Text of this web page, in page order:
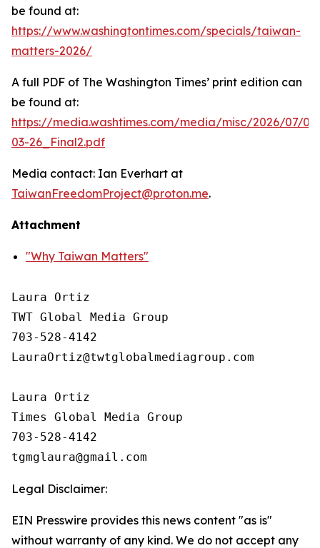
be found at:
https://www.washingtontimes.com/specials/taiwan-
matters-2026/
A full PDF of The Washington Times’ print edition can
be found at:
https://media.washtimes.com/media/misc/2026/07/
03-26_Final2.pdf
Media contact: Ian Everhart at
TaiwanFreedomProject@proton.me.
Attachment
"Why Taiwan Matters"
Laura Ortiz
TWT Global Media Group
703-528-4142
LauraOrtiz@twtglobalmediagroup.com
Laura Ortiz
Times Global Media Group
703-528-4142
Legal Disclaimer:
EIN Presswire provides this news content "as is"
without warranty of any kind. We do not accept any